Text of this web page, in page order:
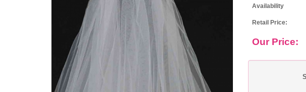
Availability
Retail Price:
Our Price: